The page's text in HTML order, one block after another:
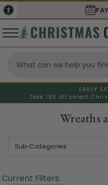
EARLY
Take 15% off select
Wreaths
Current Filters: